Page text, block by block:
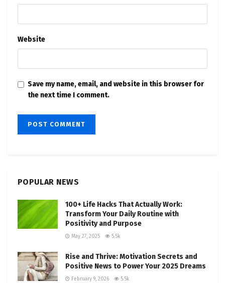
Website
Save my name, email, and website in this browser for
the next time I comment.
POPULAR NEWS
100+ Life Hacks That Actually Work:
Transform Your Daily Routine with
Positivity and Purpose
May 27, 2025 5.5k
Rise and Thrive: Motivation Secrets and
Positive News to Power Your 2025 Dreams
February 9, 2026 5.5k